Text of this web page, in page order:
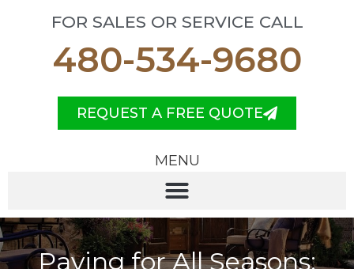
FOR SALES OR SERVICE CALL
480-534-9680
REQUEST A FREE QUOTE
MENU
Paving for All Seasons: